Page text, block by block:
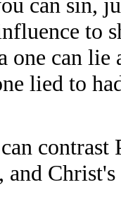
to
one can lie
lied to
and